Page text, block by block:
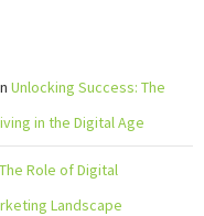
Unlocking Success: The
in the Digital Age
Role of Digital
Landscape